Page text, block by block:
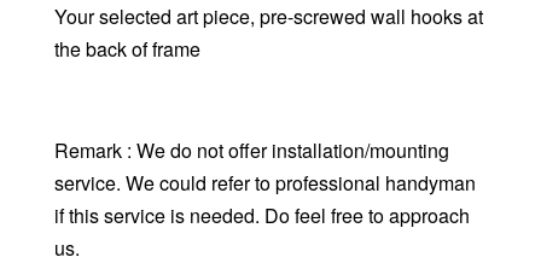
Your selected art piece, pre-screwed wall hooks at
the back of frame
Remark : We do not offer installation/mounting
service. We could refer to professional handyman
if this service is needed. Do feel free to approach
us.